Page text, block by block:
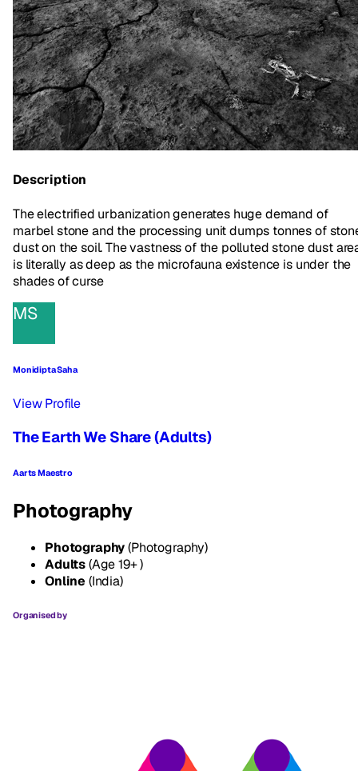
Description
The electrified urbanization generates huge demand of
marbel stone and the processing unit dumps tonnes of
dust on the soil. The vastness of the polluted stone dust
is literally as deep as the microfauna existence is under the
shades of curse
MS
Monidipta Saha
View Profile
The Earth We Share (Adults)
Aarts Maestro
Photography
Photography(Photography)
Adults(Age 19+ )
Online (India)
Organised by